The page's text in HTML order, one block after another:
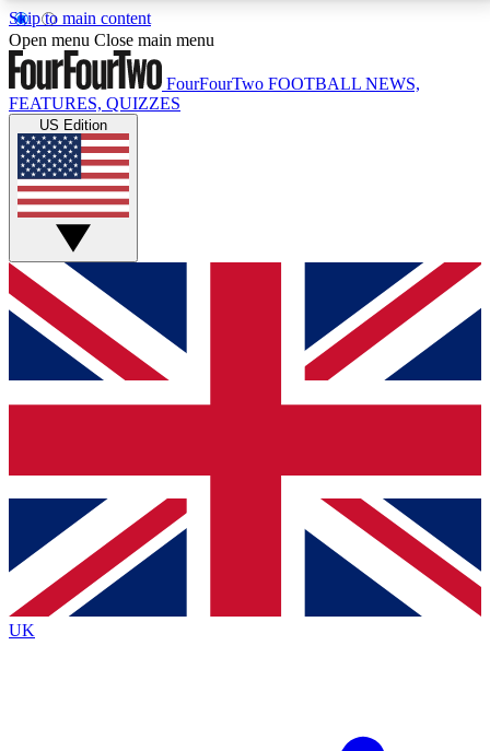
Skip to main content
17
MEMBER FEATURESACCESS AVAILABLE
Live Q&A Sessions
Weekly interactive sessions
GET CLUB ACCESS QUICK
For the quickest way to join, simply enter your email
below and get access. We will send a confirmation
and sign you up to our newsletter to keep you
Contact me with news and offers from other Future
brands
By submitting your information you agree to the Terms & Conditionsand
Privacy
Policyand are aged 16 or over.
Open menu Close main menu
FourFourTwo FOOTBALL NEWS,
FEATURES, QUIZZES
US Edition
UK